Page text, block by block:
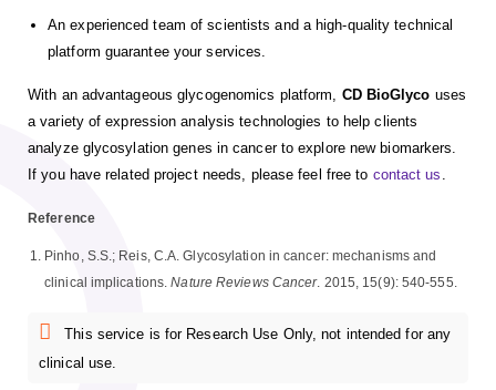
An experienced team of scientists and a high-quality technical
platform guarantee your services.
With an advantageous glycogenomics platform, CD BioGlyco uses
a variety of expression analysis technologies to help clients
analyze glycosylation genes in cancer to explore new biomarkers.
If you have related project needs, please feel free to contact us .
Reference
Pinho, S.S.; Reis, C.A. Glycosylation in cancer: mechanisms and
clinical implications.Nature Reviews Cancer. 2015, 15(9): 540-555.
This service is for Research Use Only, not intended for any
clinical use.